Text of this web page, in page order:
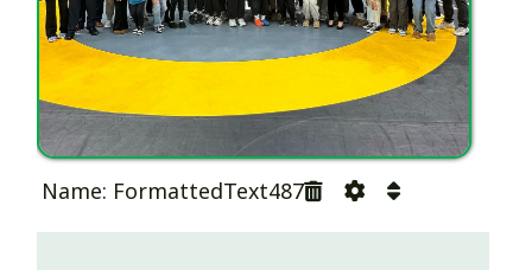
Name: FormattedText487